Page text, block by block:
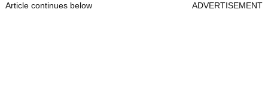
Article continues below ADVERTISEMENT